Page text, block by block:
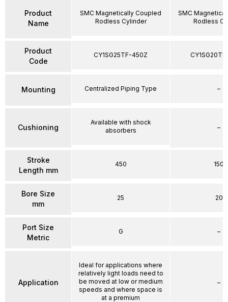
Product
Name
Product
Code
Mounting
Cushioning
Stroke
Length mm
Bore Size
mm
Port Size
Metric
Application
SMC Magnetically Coupled
Rodless Cylinder
CY1SG25TF-450Z
Centralized Piping Type
Available with shock
absorbers
450
25
G
Ideal for applications where
relatively light loads need to
be moved at low or medium
speeds and where space is
at a premium
SMC
Rodless
–
–
150
20
–
–